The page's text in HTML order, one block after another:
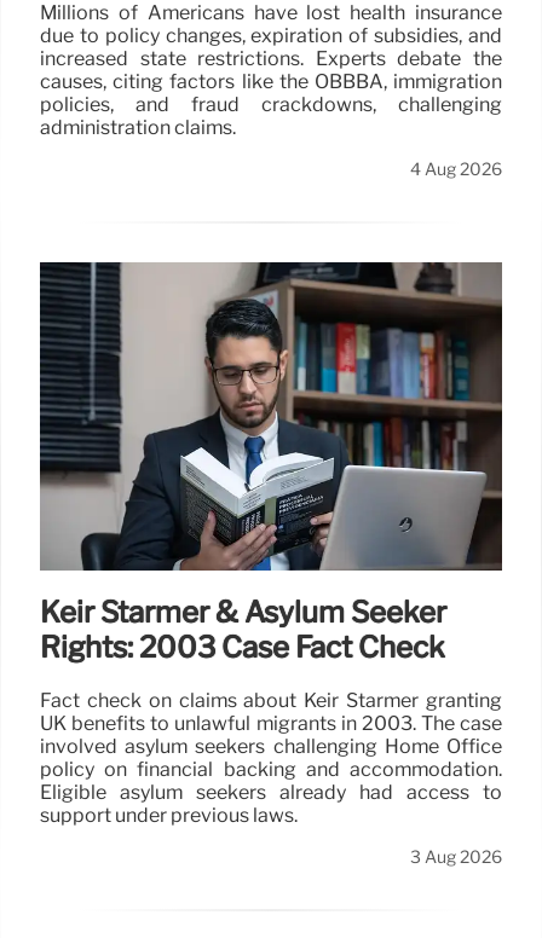
Millions of Americans have lost health insurance
due to policy changes, expiration of subsidies, and
increased state restrictions. Experts debate the
causes, citing factors like the OBBBA, immigration
policies, and fraud crackdowns, challenging
administration claims.
4 Aug 2026
Keir Starmer & Asylum Seeker
Rights: 2003 Case Fact Check
Fact check on claims about Keir Starmer granting
UK benefits to unlawful migrants in 2003. The case
involved asylum seekers challenging Home Office
policy on financial backing and accommodation.
Eligible asylum seekers already had access to
support under previous laws.
3 Aug 2026